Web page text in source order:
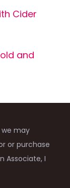
Cider
and
may
or purchase
Associate, I